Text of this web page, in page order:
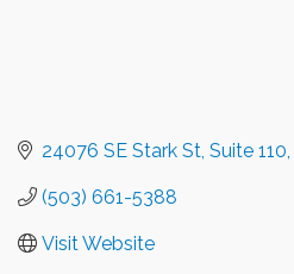
24076 SE Stark St Suite 110
(503) 661-5388
Visit Website